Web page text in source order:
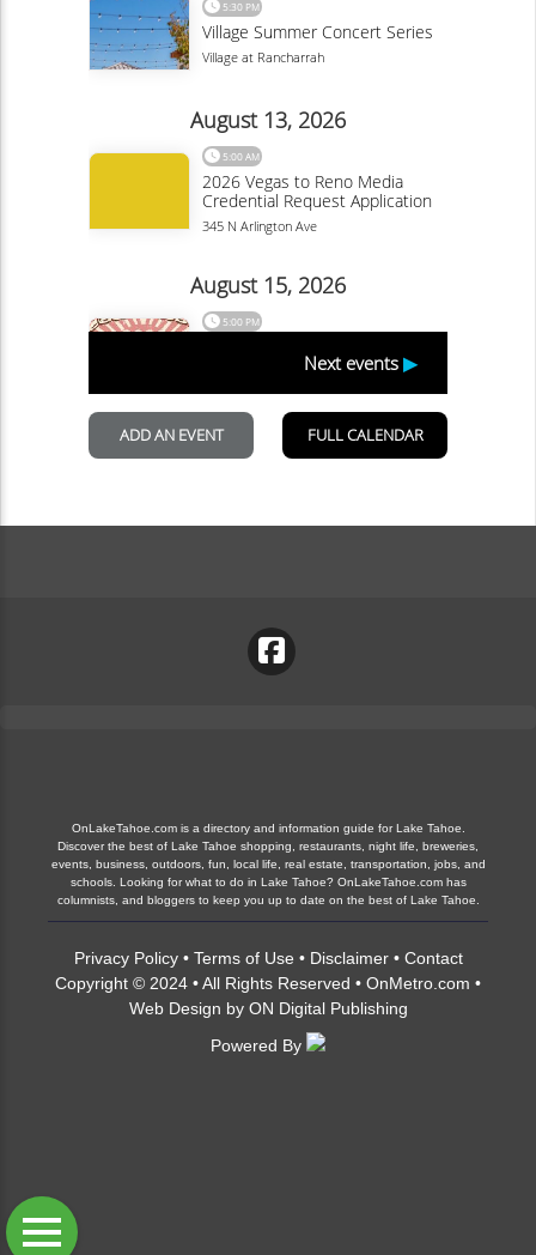
OnLakeTahoe.com is a directory and information guide for Lake Tahoe.
Discover the best of Lake Tahoe shopping, restaurants, night life, breweries,
events, business, outdoors, fun, local life, real estate, transportation, jobs, and
schools. Looking for what to do in Lake Tahoe? OnLakeTahoe.com has
columnists, and bloggers to keep you up to date on the best of Lake Tahoe.
Privacy Policy• Terms of Use • Disclaimer• Contact
Copyright © 2024 • All Rights Reserved • OnMetro.com •
Web Design by ON Digital Publishing
Powered By